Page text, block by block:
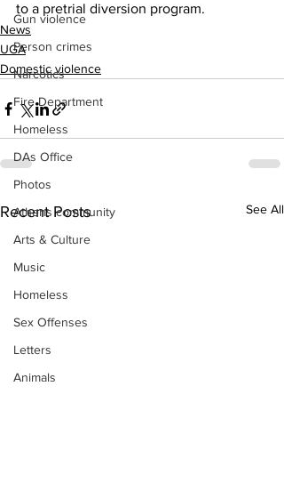
Gun violence
Person crimes
Narcotics
Fire Department
Homeless
DAs Office
Photos
Athens community
Arts & Culture
Music
Homeless
Sex Offenses
Letters
Animals
to a pretrial diversion program.
News
UGA
Domestic violence
Recent Posts See All